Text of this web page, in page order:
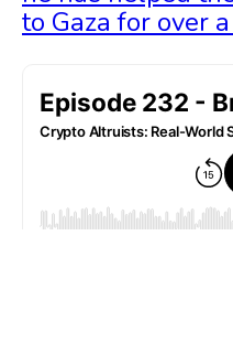
to Gaza for over